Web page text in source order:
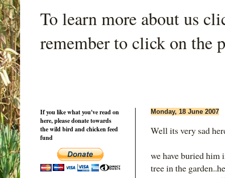
To learn more about us
remember to click on the
Monday, 18 June 2007
Well its very sad
we have buried him
tree in the
If you like what you've read on
here, please donate towards
the wild bird and chicken feed
fund